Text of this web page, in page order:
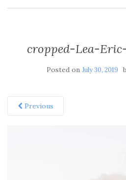
cropped-Lea-
Posted on July 30, 2019
Previous